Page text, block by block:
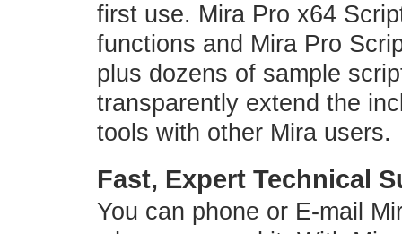
first use. Mira Pro x64
functions and Mira Pro
plus dozens of sample
transparently extend the
tools with other Mira users.
Fast, Expert Technical
You can phone or E-mail